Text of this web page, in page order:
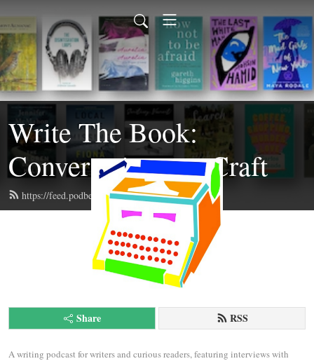
Write The Book:
Conversations on Craft
https://feed.podbean.com/writethebook/feed.xml
Share RSS
A writing podcast for writers and curious readers, featuring interviews with